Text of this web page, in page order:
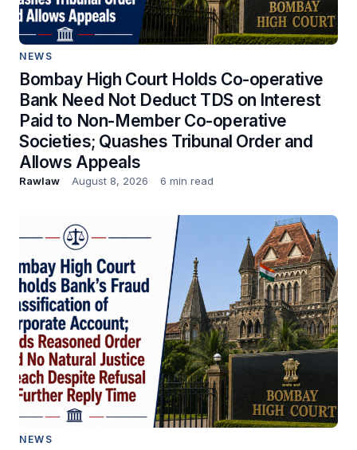
NEWS
Bombay High Court Holds Co-operative
Bank Need Not Deduct TDS on Interest
Paid to Non-Member Co-operative
Societies; Quashes Tribunal Order and
Allows Appeals
Rawlaw August 8, 2026 6 min read
NEWS